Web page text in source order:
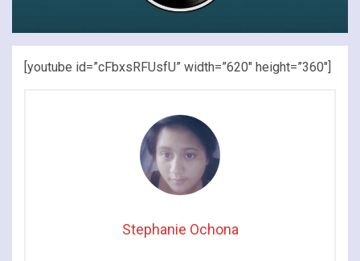
[youtube id=”cFbxsRFUsfU” width=”620″ height=”360″]
Stephanie Ochona